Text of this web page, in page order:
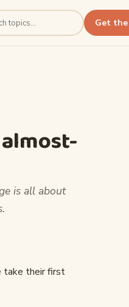
Get
is all about
take their first